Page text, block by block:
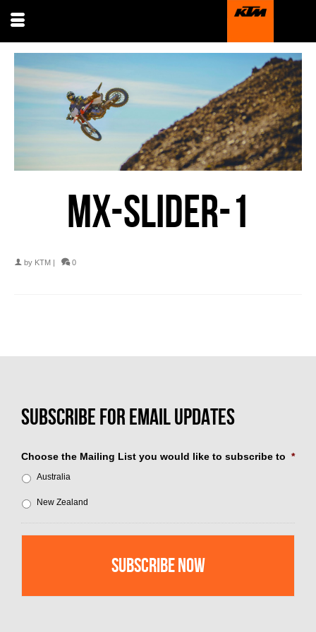
MX-SLIDER-1
by KTM | 0
Choose the Mailing List you would like to subscribe to *
Australia
New Zealand